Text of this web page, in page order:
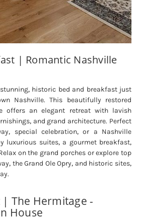
| Romantic Nashville
historic bed and breakfast just
Nashville. This beautifully restored
offers an elegant retreat with lavish
and grand architecture. Perfect
special celebration, or a Nashville
luxurious suites, a gourmet breakfast,
on the grand porches or explore top
the Grand Ole Opry, and historic sites,
| The Hermitage -
House